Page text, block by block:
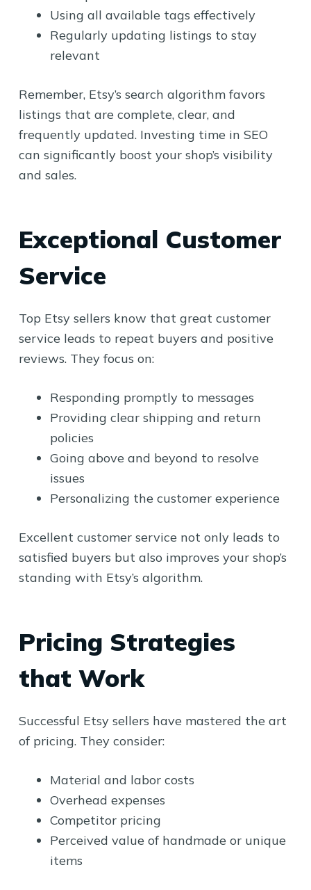
Using all available tags effectively
Regularly updating listings to stay
relevant
Remember, Etsy’s search algorithm favors
listings that are complete, clear, and
frequently updated. Investing time in SEO
can significantly boost your shop’s visibility
and sales.
Exceptional Customer
Service
Top Etsy sellers know that great customer
service leads to repeat buyers and positive
reviews. They focus on:
Responding promptly to messages
Providing clear shipping and return
policies
Going above and beyond to resolve
issues
Personalizing the customer experience
Excellent customer service not only leads to
satisfied buyers but also improves your shop’s
standing with Etsy’s algorithm.
Pricing Strategies
that Work
Successful Etsy sellers have mastered the art
of pricing. They consider:
Material and labor costs
Overhead expenses
Competitor pricing
Perceived value of handmade or unique
items